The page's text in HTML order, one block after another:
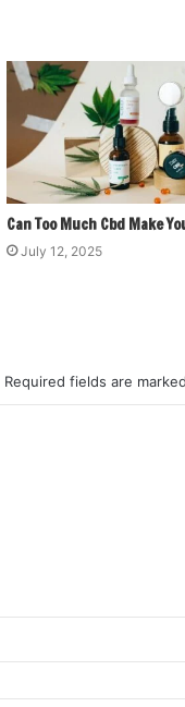
Can Too Much Cbd Make
July 12, 2025
Required fields are marked